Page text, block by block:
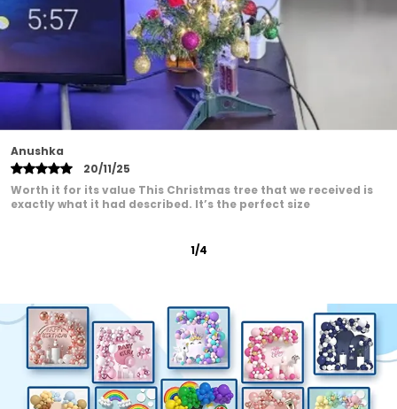
These Good quality balloon set for my Mumma's Birthday,
and this one was perfect! The balloons were strong, and the
Roshni Patel
22/01/25
2/12